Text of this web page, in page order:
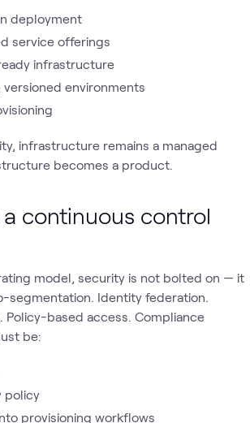
deployment
service offerings
infrastructure
versioned environments
infrastructure remains a managed
becomes a product.
continuous control
model, security is not bolted on — it
segmentation. Identity federation.
based access. Compliance
be:
policy
provisioning workflows